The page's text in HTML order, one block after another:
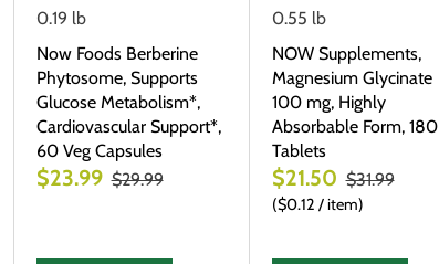
0.19 lb
Now Foods Berberine
Phytosome, Supports
Glucose Metabolism*,
Cardiovascular Support*,
60 Veg Capsules
$23.99 $29.99
0.55 lb
NOW Supplements,
Magnesium Glycinate
100 mg, Highly
Absorbable Form, 180
Tablets
$21.50 $31.99
$0.12 /item